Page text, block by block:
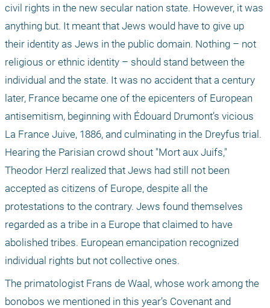
civil rights in the new secular nation state. However, it was
anything but. It meant that Jews would have to give up
their identity as Jews in the public domain. Nothing – not
religious or ethnic identity – should stand between the
individual and the state. It was no accident that a century
later, France became one of the epicenters of European
antisemitism, beginning with Édouard Drumont’s vicious
La France Juive, 1886, and culminating in the Dreyfus trial.
Hearing the Parisian crowd shout "Mort aux Juifs,"
Theodor Herzl realized that Jews had still not been
accepted as citizens of Europe, despite all the
protestations to the contrary. Jews found themselves
regarded as a tribe in a Europe that claimed to have
abolished tribes. European emancipation recognized
individual rights but not collective ones.
The primatologist Frans de Waal, whose work among the
bonobos we mentioned in this year’s Covenant and